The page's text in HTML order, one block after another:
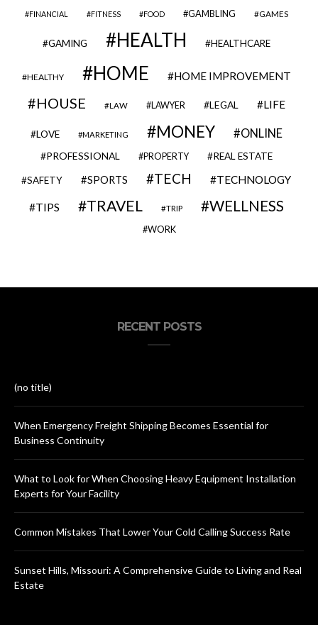
FINANCIAL FITNESS FOOD GAMBLING GAMES
GAMING HEALTH HEALTHCARE
HEALTHY HOME HOME IMPROVEMENT
HOUSE LAW LAWYER LEGAL LIFE
LOVE MARKETING MONEY ONLINE
PROFESSIONAL PROPERTY REAL ESTATE
SAFETY SPORTS TECH TECHNOLOGY
TIPS TRAVEL TRIP WELLNESS
WORK
RECENT POSTS
(no title)
When Emergency Freight Shipping Becomes Essential for
Business Continuity
What to Look for When Choosing Heavy Equipment Installation
Experts for Your Facility
Common Mistakes That Lower Your Cold Calling Success Rate
Sunset Hills, Missouri: A Comprehensive Guide to Living and Real
Estate